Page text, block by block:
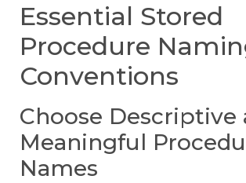
Essential Stored
Procedure
Conventions
Choose Descriptive
Meaningful
Names